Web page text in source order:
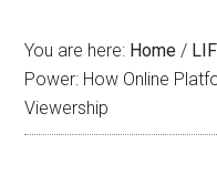
You are here: Home /
Power: How Online
Viewership